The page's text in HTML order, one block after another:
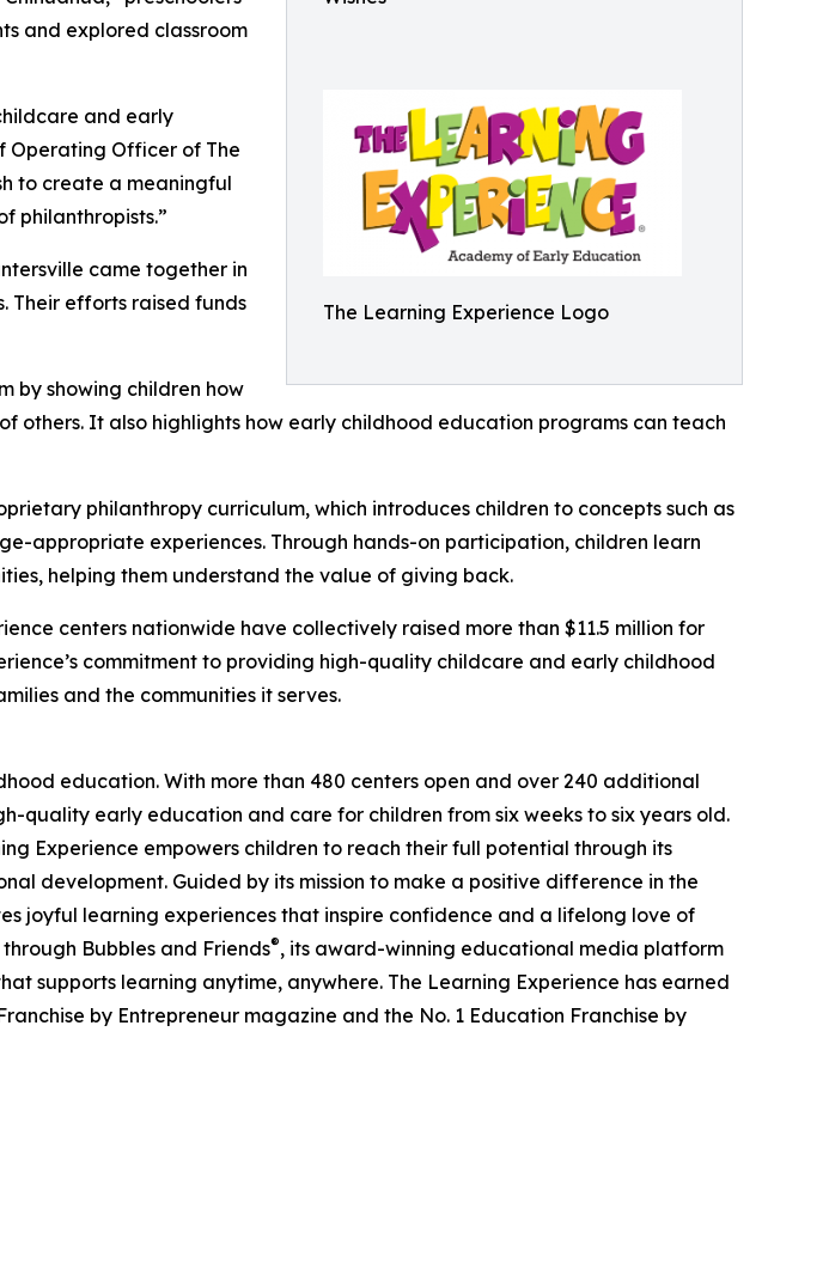
The Learning Experience Logo
and explored classroom
and early
Operating Officer of The
to create a meaningful
philanthropists.”
came together in
Their efforts raised funds
by showing children how
others. It also highlights how early childhood education programs can teach
philanthropy curriculum, which introduces children to concepts such as
appropriate experiences. Through hands-on participation, children learn
helping them understand the value of giving back.
centers nationwide have collectively raised more than $11.5 million for
commitment to providing high-quality childcare and early childhood
and the communities it serves.
education. With more than 480 centers open and over 240 additional
quality early education and care for children from six weeks to six years old.
Experience empowers children to reach their full potential through its
development. Guided by its mission to make a positive difference in the
joyful learning experiences that inspire confidence and a lifelong love of
Bubbles and Friends®, its award-winning educational media platform
supports learning anytime, anywhere. The Learning Experience has earned
by Entrepreneur magazine and the No. 1 Education Franchise by